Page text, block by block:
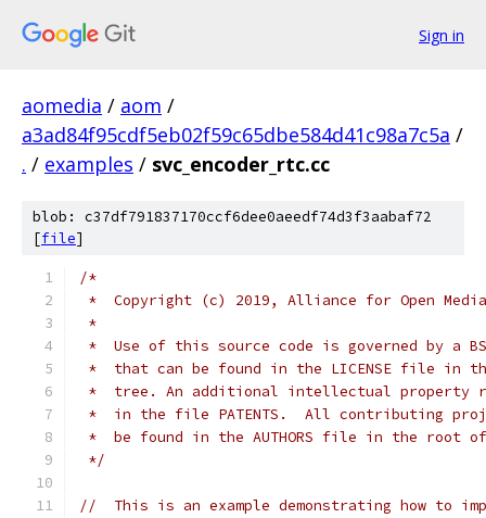
Sign in
aomedia / aom /
a3ad84f95cdf5eb02f59c65dbe584d41c98a7c5a /
. / examples / svc_encoder_rtc.cc
blob: c37df791837170ccf6dee0aeedf74d3f3aabaf72
[file]
/*
*  Copyright (c) 2019, Alliance for Open
*
*  Use of this source code is governed by a
*  that can be found in the LICENSE file in
*  tree. An additional intellectual property
*  in the file PATENTS.  All contributing
*  be found in the AUTHORS file in the root
*/
//  This is an example demonstrating how to